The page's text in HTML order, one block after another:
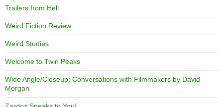
Trailers from Hell
Weird Fiction Review
Weird Studies
Welcome to Twin Peaks
Wide Angle/Closeup: Conversations with Filmmakers by David
Morgan